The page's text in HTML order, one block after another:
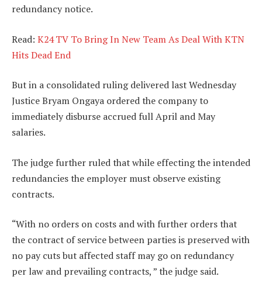
redundancy notice.
Read: K24 TV To Bring In New Team As Deal With KTN
Hits Dead End
But in a consolidated ruling delivered last Wednesday
Justice Bryam Ongaya ordered the company to
immediately disburse accrued full April and May
salaries.
The judge further ruled that while effecting the intended
redundancies the employer must observe existing
contracts.
“With no orders on costs and with further orders that
the contract of service between parties is preserved with
no pay cuts but affected staff may go on redundancy
per law and prevailing contracts, ” the judge said.